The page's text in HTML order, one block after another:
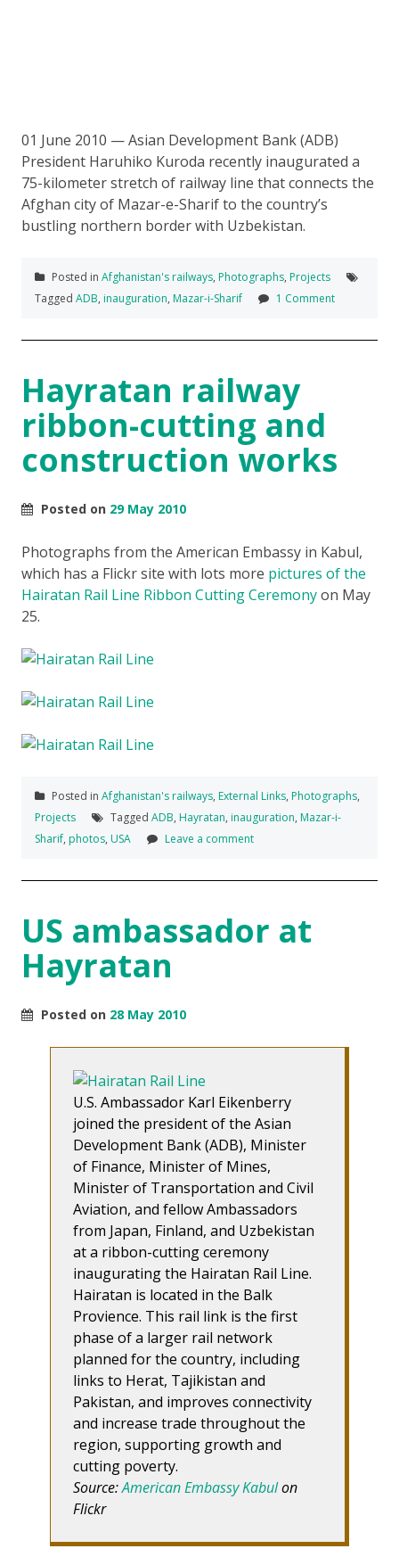
01 June 2010 — Asian Development Bank (ADB)
President Haruhiko Kuroda recently inaugurated a
75-kilometer stretch of railway line that connects the
Afghan city of Mazar-e-Sharif to the country’s
bustling northern border with Uzbekistan.
Posted in Afghanistan's railways, Photographs, Projects
Tagged ADB, inauguration, Mazar-i-Sharif 1 Comment
Hayratan railway
ribbon-cutting and
construction works
Posted on 29 May 2010
Photographs from the American Embassy in Kabul,
which has a Flickr site with lots more pictures of the
Hairatan Rail Line Ribbon Cutting Ceremonyon May
25.
Posted in Afghanistan's railways, External Links, Photographs,
Projects
Tagged ADB, Hayratan, inauguration, Mazar-i-
Sharif, photos, USA Leave a comment
US ambassador at
Hayratan
Posted on 28 May 2010
U.S. Ambassador Karl Eikenberry
joined the president of the Asian
Development Bank (ADB), Minister
of Finance, Minister of Mines,
Minister of Transportation and Civil
Aviation, and fellow Ambassadors
from Japan, Finland, and Uzbekistan
at a ribbon-cutting ceremony
inaugurating the Hairatan Rail Line.
Hairatan is located in the Balk
Provience. This rail link is the first
phase of a larger rail network
planned for the country, including
links to Herat, Tajikistan and
Pakistan, and improves connectivity
and increase trade throughout the
region, supporting growth and
cutting poverty.
Source:American Embassy Kabulon
Flickr